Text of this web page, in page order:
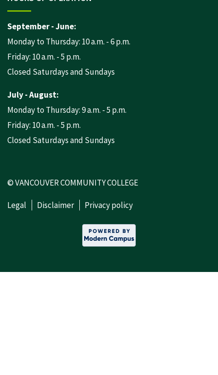
September - June:
Monday to Thursday: 10 a.m. - 6 p.m.
Friday: 10 a.m. - 5 p.m.
Closed Saturdays and Sundays
July - August:
Monday to Thursday: 9 a.m. - 5 p.m.
Friday: 10 a.m. - 5 p.m.
Closed Saturdays and Sundays
© VANCOUVER COMMUNITY COLLEGE
Legal Disclaimer Privacy policy